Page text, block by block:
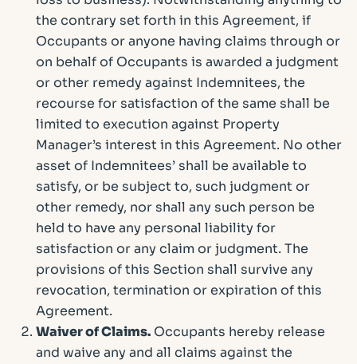
the contrary set forth in this Agreement, if
Occupants or anyone having claims through or
on behalf of Occupants is awarded a judgment
or other remedy against Indemnitees, the
recourse for satisfaction of the same shall be
limited to execution against Property
Manager’s interest in this Agreement. No other
asset of Indemnitees’ shall be available to
satisfy, or be subject to, such judgment or
other remedy, nor shall any such person be
held to have any personal liability for
satisfaction or any claim or judgment. The
provisions of this Section shall survive any
revocation, termination or expiration of this
Agreement.
Waiver of Claims. Occupants hereby release
and waive any and all claims against the